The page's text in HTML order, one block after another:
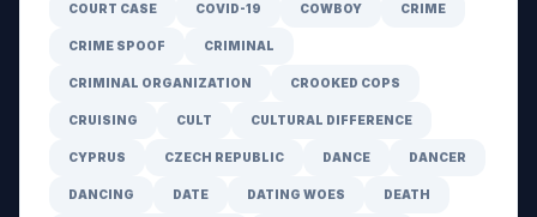
COURT CASE COVID-19 COWBOY CRIME
CRIME SPOOF CRIMINAL
CRIMINAL ORGANIZATION CROOKED COPS
CRUISING CULT CULTURAL DIFFERENCE
CYPRUS CZECH REPUBLIC DANCE DANCER
DANCING DATE DATING WOES DEATH